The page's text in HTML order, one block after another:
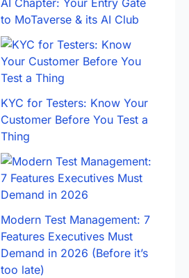
AI Chapter: Your Entry Gate
to MoTaverse & its AI Club
KYC for Testers: Know Your
Customer Before You Test a
Thing
Modern Test Management: 7
Features Executives Must
Demand in 2026 (Before it’s
too late)